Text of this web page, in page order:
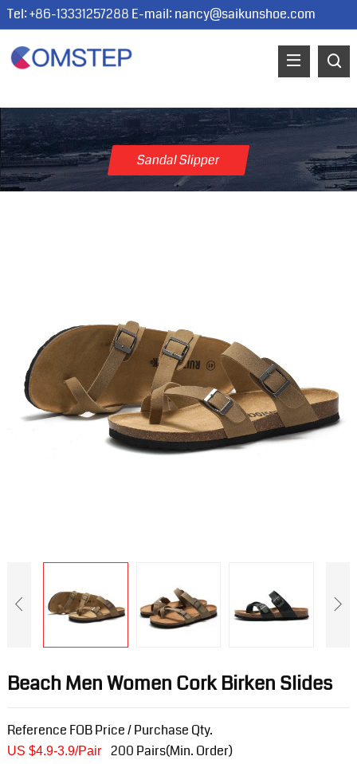
Tel: +86-13331257288 E-mail:nancy@saikunshoe.com
Sandal Slipper
Beach Men Women Cork Birken Slides
Reference FOB Price / Purchase Qty.
US $4.9-3.9/Pair 200 Pairs(Min. Order)